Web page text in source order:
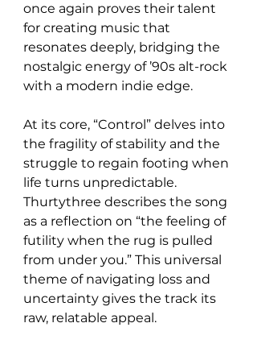
once again proves their talent
for creating music that
resonates deeply, bridging the
nostalgic energy of ’90s alt-rock
with a modern indie edge.
At its core, “Control” delves into
the fragility of stability and the
struggle to regain footing when
life turns unpredictable.
Thurtythree describes the song
as a reflection on “the feeling of
futility when the rug is pulled
from under you.” This universal
theme of navigating loss and
uncertainty gives the track its
raw, relatable appeal.